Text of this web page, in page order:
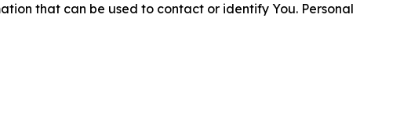
that can be used to contact or identify You. Personal